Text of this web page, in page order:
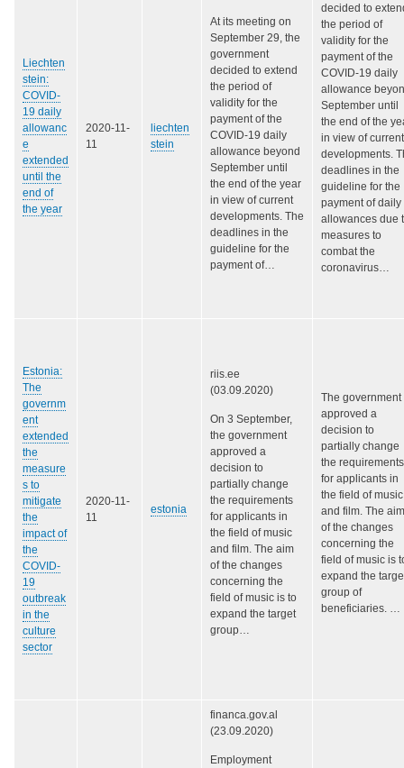
Liechten
stein:
COVID-
19 daily
allowanc
e
extended
until the
end of
the year
2020-11-
11
liechten
stein
At its meeting on
September 29, the
government
decided to extend
the period of
validity for the
payment of the
COVID-19 daily
allowance beyond
September until
the end of the year
in view of current
developments. The
deadlines in the
guideline for the
payment of…
decided to
the period of
validity for the
payment of the
COVID-19 daily
allowance
September until
the end of the
in view of current
developments.
deadlines in the
guideline for the
payment of daily
allowances due
measures to
combat the
coronavirus…
Estonia:
The
governm
ent
extended
the
measure
s to
mitigate
the
impact of
the
COVID-
19
outbreak
in the
culture
sector
2020-11-
11
estonia
riis.ee
(03.09.2020)
On 3 September,
the government
approved a
decision to
partially change
the requirements
for applicants in
the field of music
and film. The aim
of the changes
concerning the
field of music is to
expand the target
group…
The government
approved a
decision to
partially change
the requirements
for applicants in
the field of music
and film. The aim
of the changes
concerning the
field of music is
expand the
group of
beneficiaries.
financa.gov.al
(23.09.2020)
Employment